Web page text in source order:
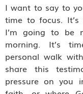
I want to say to
time to focus.
I’m going to be
morning. It’s
personal walk
share this
pressure on you